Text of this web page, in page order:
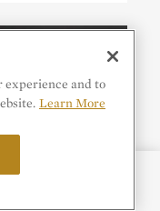
experience and to
Learn More